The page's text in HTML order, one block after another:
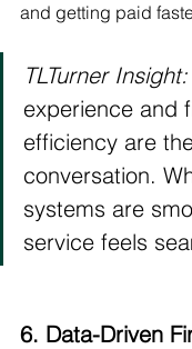
and getting paid
TLTurner Insight:
experience and
efficiency are
conversation.
systems are
service feels
6. Data-Driven